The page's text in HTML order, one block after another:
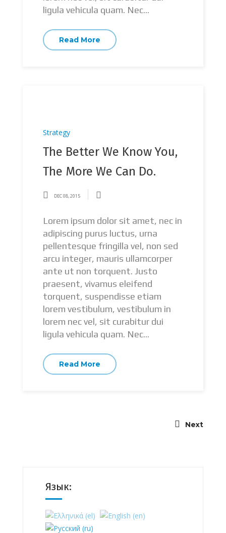
ligula vehicula quam. Nec...
Read More
Strategy
The Better We Know You,
The More We Can Do.
DEC 08, 2015
Lorem ipsum dolor sit amet, nec in
adipiscing purus luctus, urna
pellentesque fringilla vel, non sed
arcu integer, mauris ullamcorper
ante ut non torquent. Justo
praesent, vivamus eleifend
torquent, suspendisse etiam
lorem vestibulum, vestibulum in
lorem nec vel, sit curabitur dui
ligula vehicula quam. Nec...
Read More
Next
Язык: